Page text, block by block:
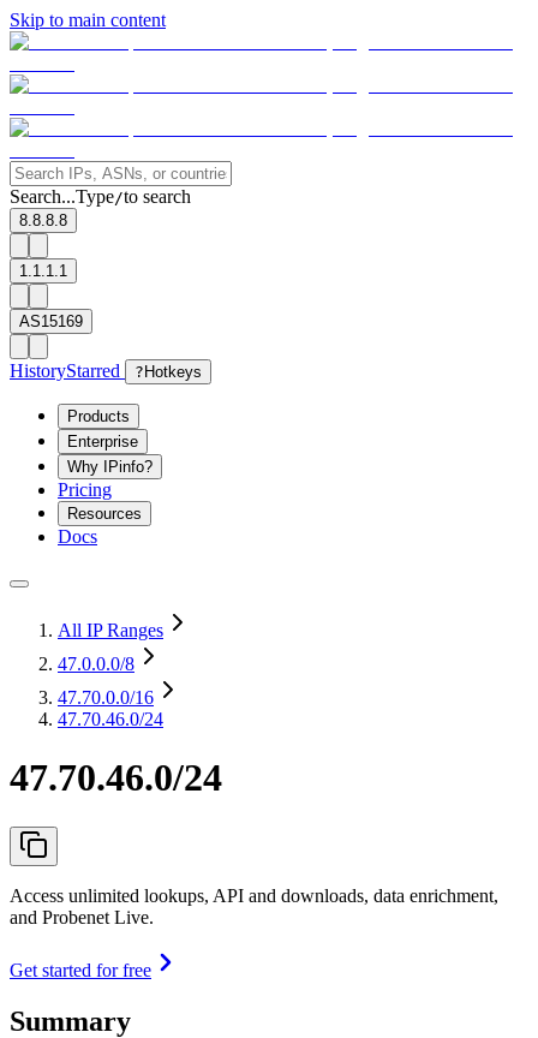
Skip to main content
Search...Type/to search
8.8.8.8
1.1.1.1
AS15169
HistoryStarred ? Hotkeys
Products
Enterprise
Why IPinfo?
Pricing
Resources
Docs
All IP Ranges
47.0.0.0/8
47.70.0.0/16
47.70.46.0/24
47.70.46.0/24
Access unlimited lookups, API and downloads, data enrichment,
and Probenet Live.
Get started for free
Summary